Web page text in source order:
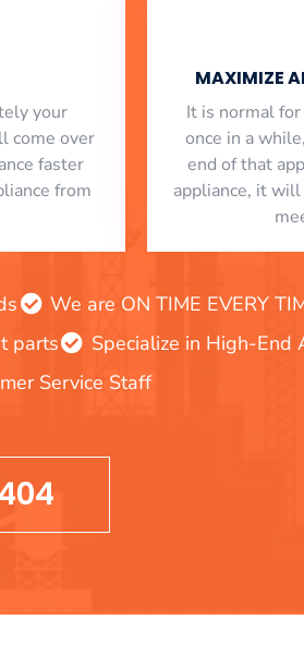
your
come over
faster
from
MAXIMIZE
It is normal
once in a
end of that
appliance, it
We are ON TIME EVERY
parts
Specialize in High-End
Service Staff